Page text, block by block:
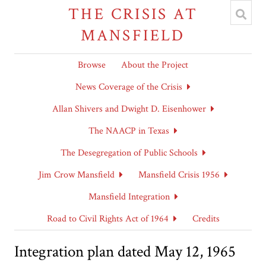
THE CRISIS AT
MANSFIELD
Browse
About the Project
News Coverage of the Crisis
Allan Shivers and Dwight D. Eisenhower
The NAACP in Texas
The Desegregation of Public Schools
Jim Crow Mansfield
Mansfield Crisis 1956
Mansfield Integration
Road to Civil Rights Act of 1964
Credits
Integration plan dated May 12, 1965